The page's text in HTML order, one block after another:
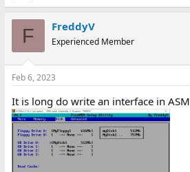
F FreddyV
Experienced Member
Feb 6, 2023
It is long do write an interface in ASM